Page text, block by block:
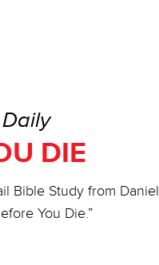
Daily
DIE
Bible Study from Daniel
You Die.”